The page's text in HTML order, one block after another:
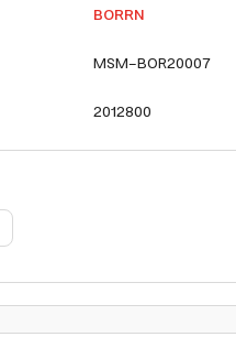
BORRN
MSM-BOR20007
2012800